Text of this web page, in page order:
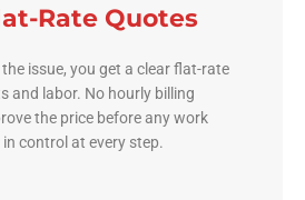
Rate Quotes
issue, you get a clear flat-rate
and labor. No hourly billing
the price before any work
control at every step.